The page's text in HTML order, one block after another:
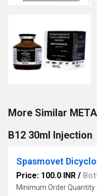
More Similar
B12 30ml Injection
Price: 100.0 INR /
Minimum Order Quantity